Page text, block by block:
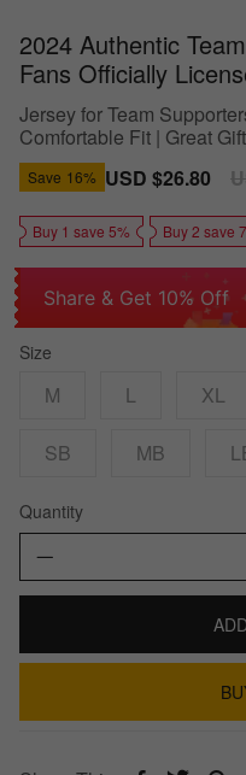
2024 Authentic
Fans Officially
Jersey for Team
Comfortable Fit | Great
Save 16% Sale
USD $26.80
Buy 1 save 5% Buy 2 save
Share & Get 10% Off
Size
M L XL
SB MB
Quantity